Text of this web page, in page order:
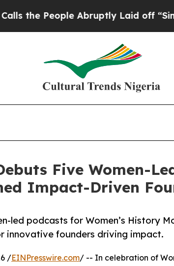
Abruptly Laid off “Simply a
Five Women-
Impact-Driven
led podcasts for Women’s History
innovative founders driving impact.
/EINPresswire.com/ -- In celebration of